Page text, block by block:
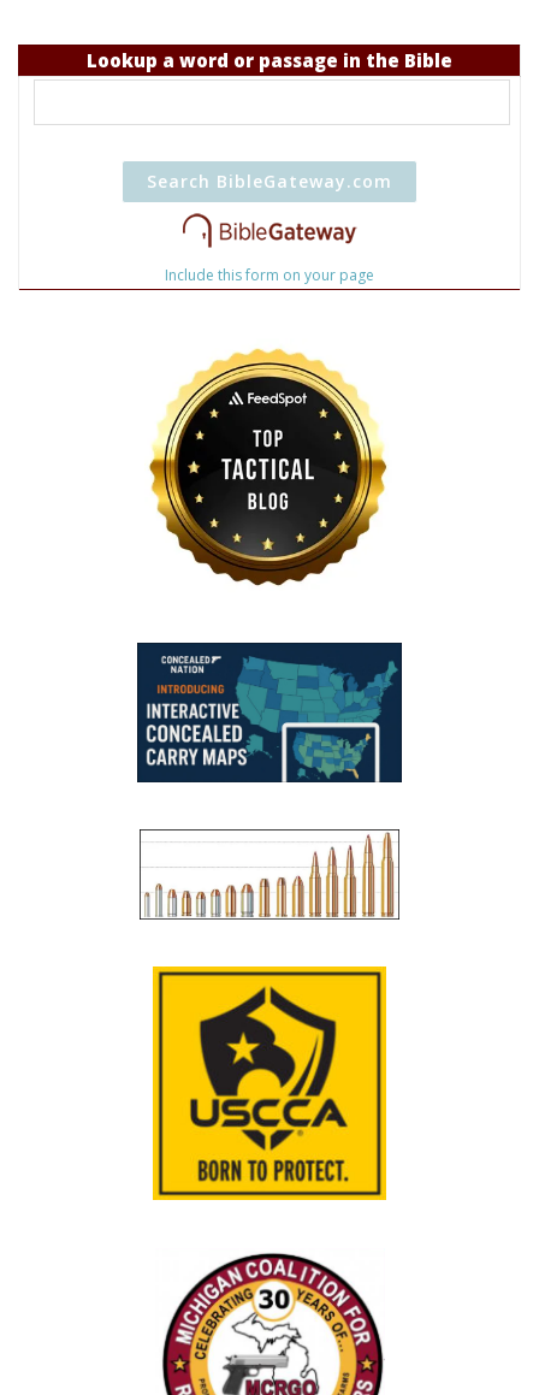
Lookup a word or passage in the Bible
Include this form on your page